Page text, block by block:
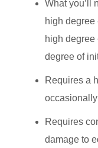
What you’ll
high
high
degree of
Requires a
Requires
damage to